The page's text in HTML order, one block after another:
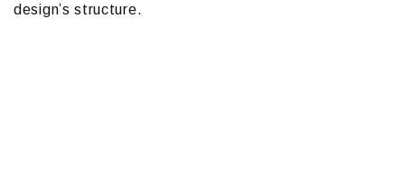
design’s structure.